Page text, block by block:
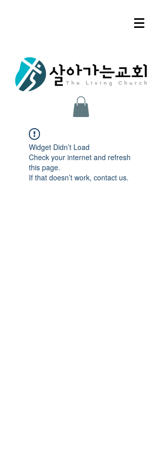
Widget Didn’t Load
Check your internet and refresh
this page.
If that doesn’t work, contact us.